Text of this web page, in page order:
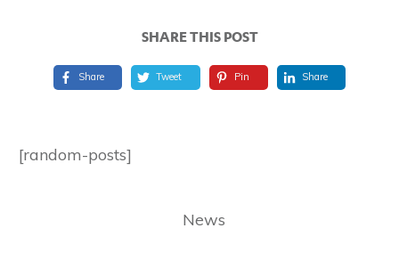
SHARE THIS POST
Share Tweet Pin Share
[random-posts]
News